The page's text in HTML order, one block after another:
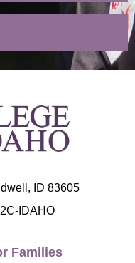
ID 83605
IDAHO
Families